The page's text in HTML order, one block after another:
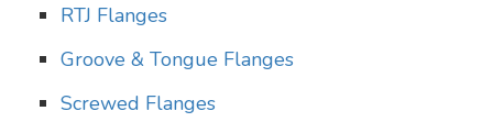
RTJ Flanges
Groove & Tongue Flanges
Screwed Flanges